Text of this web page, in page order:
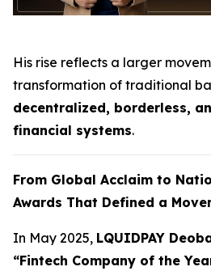
His rise reflects a larger
transformation of traditional
decentralized, borderless,
financial systems.
From Global Acclaim to
Awards That Defined a
In May 2025, LQUIDPAY
“Fintech Company of the